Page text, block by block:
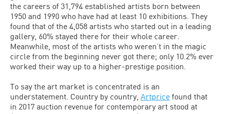
the careers of 31,794 established artists born between
1950 and 1990 who have had at least 10 exhibitions. They
found that of the 4,058 artists who started out in a leading
gallery, 60% stayed there for their whole career.
Meanwhile, most of the artists who weren’t in the magic
circle from the beginning never got there; only 10.2% ever
worked their way up to a higher-prestige position.
To say the art market is concentrated is an
understatement. Country by country, Artprice found that
in 2017 auction revenue for contemporary art stood at